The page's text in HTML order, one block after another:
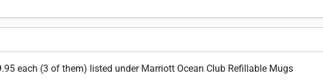
each (3 of them) listed under Marriott Ocean Club Refillable Mugs